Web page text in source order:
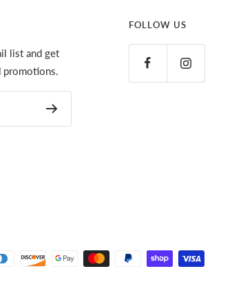
list and get
promotions.
FOLLOW US